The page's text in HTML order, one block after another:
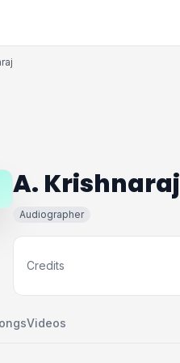
A. Krishnaraj
Audiographer
Credits
Videos